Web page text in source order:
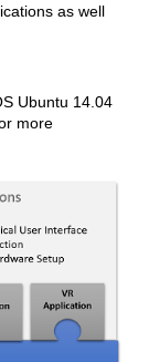
as well
Ubuntu 14.04
more